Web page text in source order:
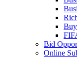
Bid
Online